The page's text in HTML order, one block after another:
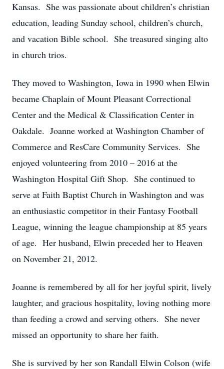
Kansas. She was passionate about children’s christian
education, leading Sunday school, children’s church,
and vacation Bible school. She treasured singing alto
in church trios.
They moved to Washington, Iowa in 1990 when Elwin
became Chaplain of Mount Pleasant Correctional
Center and the Medical & Classification Center in
Oakdale. Joanne worked at Washington Chamber of
Commerce and ResCare Community Services. She
enjoyed volunteering from 2010 – 2016 at the
Washington Hospital Gift Shop. She continued to
serve at Faith Baptist Church in Washington and was
an enthusiastic competitor in their Fantasy Football
League, winning the league championship at 85 years
of age. Her husband, Elwin preceded her to Heaven
on November 21, 2012.
Joanne is remembered by all for her joyful spirit, lively
laughter, and gracious hospitality, loving nothing more
than feeding a crowd and serving others. She never
missed an opportunity to share her faith.
She is survived by her son Randall Elwin Colson (wife